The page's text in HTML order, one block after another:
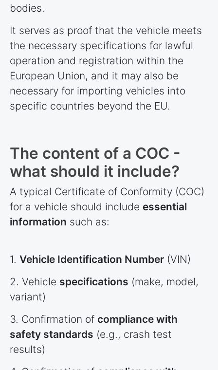
bodies.
It serves as proof that the vehicle meets
the necessary specifications for lawful
operation and registration within the
European Union, and it may also be
necessary for importing vehicles into
specific countries beyond the EU.
The content of a COC -
what should it include?
A typical Certificate of Conformity (COC)
for a vehicle should include essential
information such as:
1. Vehicle Identification Number (VIN)
2. Vehicle specifications (make, model,
variant)
3. Confirmation of compliance with
safety standards (e.g., crash test
results)